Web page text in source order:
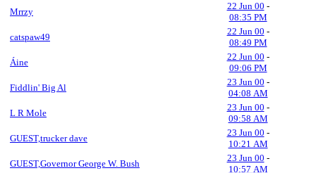
Mrrzy
22 Jun 00 -
08:35 PM
catspaw49
22 Jun 00 -
08:49 PM
Áine
22 Jun 00 -
09:06 PM
Fiddlin' Big Al
23 Jun 00 -
04:08 AM
L R Mole
23 Jun 00 -
09:58 AM
GUEST,trucker dave
23 Jun 00 -
10:21 AM
GUEST,Governor George W. Bush
23 Jun 00 -
10:57 AM